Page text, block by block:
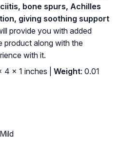
bone spurs, Achilles
giving soothing support
provide you with added
product along with the
with it.
4 x 1 inches | Weight: 0.01
Mild